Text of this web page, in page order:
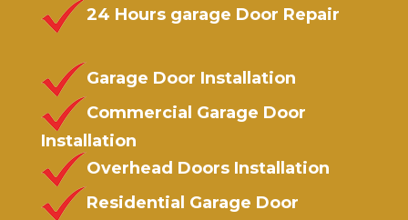
24 Hours garage Door Repair
Garage Door Installation
Commercial Garage Door
Installation
Overhead Doors Installation
Residential Garage Door